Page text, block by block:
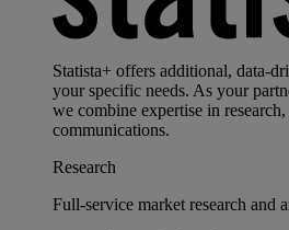
Statista+ offers additional, data-
your specific needs. As your
we combine expertise in
communications.
Research
Full-service market research and